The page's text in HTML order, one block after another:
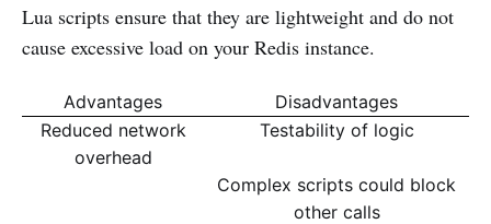
Lua scripts ensure that they are lightweight and do not
cause excessive load on your Redis instance.
Advantages
Disadvantages
Reduced network
overhead
Testability of logic
Complex scripts could block
other calls